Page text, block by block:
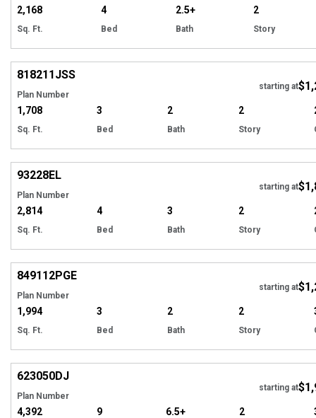
2,168
Sq. Ft.
4
Bed
2.5+
Bath
2
Story
818211JSS
Plan Number
starting at
1,708
Sq. Ft.
3
Bed
2
Bath
2
Story
EXCLUSIVE
93228EL
Plan Number
starting at
2,814
Sq. Ft.
4
Bed
3
Bath
2
Story
EXCLUSIVE
849112PGE
Plan Number
starting at
1,994
Sq. Ft.
3
Bed
2
Bath
2
Story
623050DJ
Plan Number
starting at
4,392 9 6.5+ 2